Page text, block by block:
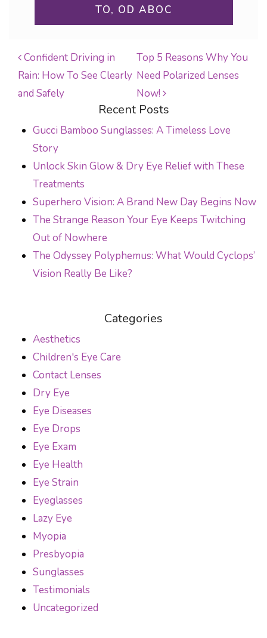
TO, OD ABOC
POST NAVIGATION
Confident Driving in
Rain: How To See Clearly
and Safely
Top 5 Reasons Why You
Need Polarized Lenses
Now!
Recent Posts
Gucci Bamboo Sunglasses: A Timeless Love
Story
Unlock Skin Glow & Dry Eye Relief with These
Treatments
Superhero Vision: A Brand New Day Begins Now
The Strange Reason Your Eye Keeps Twitching
Out of Nowhere
The Odyssey Polyphemus: What Would Cyclops’
Vision Really Be Like?
Categories
Aesthetics
Children's Eye Care
Contact Lenses
Dry Eye
Eye Diseases
Eye Drops
Eye Exam
Eye Health
Eye Strain
Eyeglasses
Lazy Eye
Myopia
Presbyopia
Sunglasses
Testimonials
Uncategorized